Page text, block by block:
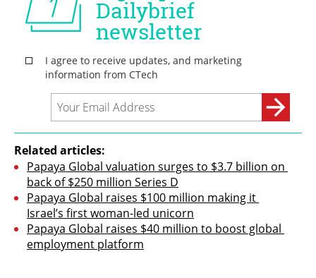
Related articles:
Papaya Global valuation surges to $3.7 billion on
back of $250 million Series D
Papaya Global raises $100 million making it
Israel’s first woman-led unicorn
Papaya Global raises $40 million to boost global
employment platform